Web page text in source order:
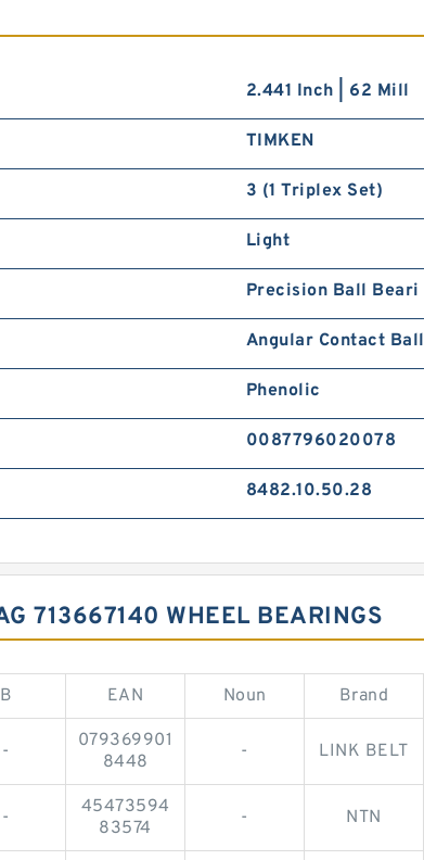
2.441 Inch | 62 Mill
TIMKEN
3 (1 Triplex Set)
Light
Precision Ball Beari
Angular Contact Ball
Phenolic
0087796020078
8482.10.50.28
713667140 WHEEL BEARINGS
B EAN Noun Brand
-
079369901
8448
- LINK BELT
-
45473594
83574
- NTN